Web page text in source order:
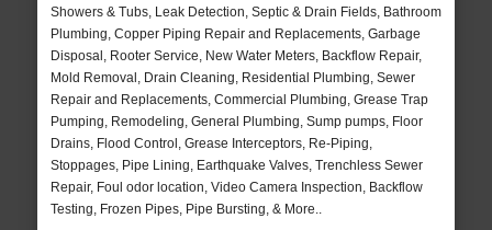
Showers & Tubs, Leak Detection, Septic & Drain Fields, Bathroom
Plumbing, Copper Piping Repair and Replacements, Garbage
Disposal, Rooter Service, New Water Meters, Backflow Repair,
Mold Removal, Drain Cleaning, Residential Plumbing, Sewer
Repair and Replacements, Commercial Plumbing, Grease Trap
Pumping, Remodeling, General Plumbing, Sump pumps, Floor
Drains, Flood Control, Grease Interceptors, Re-Piping,
Stoppages, Pipe Lining, Earthquake Valves, Trenchless Sewer
Repair, Foul odor location, Video Camera Inspection, Backflow
Testing, Frozen Pipes, Pipe Bursting, & More..